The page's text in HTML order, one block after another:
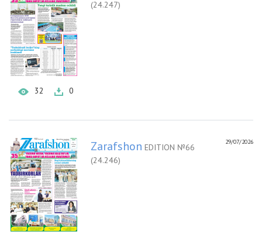
32 0
(24.247)
29/07/2026
Zarafshon EDITION №66
(24.246)